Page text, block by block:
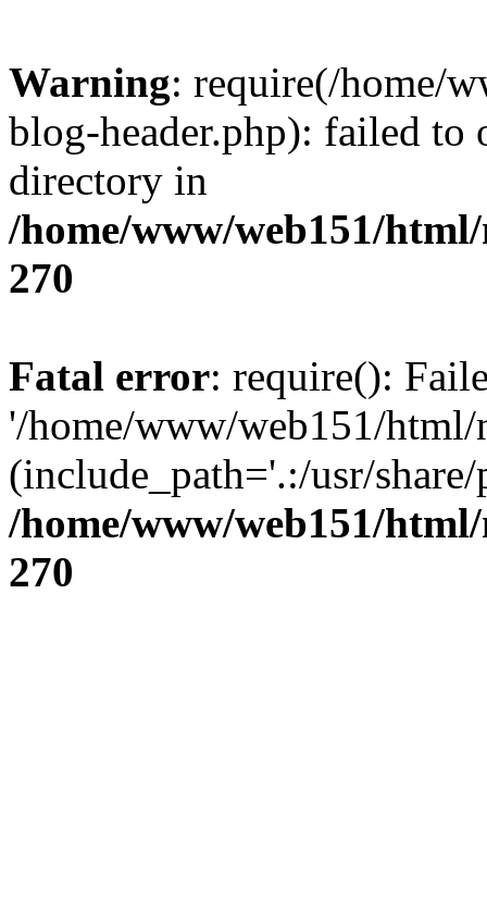
Warning: require(/home/
blog-header.php): failed to
directory in
/home/www/web151/
270
Fatal error: require():
'/home/www/web151/
(include_path='.:/usr/
/home/www/web151/
270